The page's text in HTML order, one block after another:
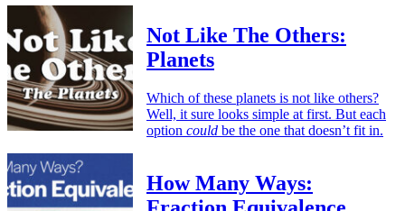
Not Like The Others:
Planets
Which of these planets is not like others?
Well, it sure looks simple at first. But each
option could be the one that doesn’t fit in.
How Many Ways: